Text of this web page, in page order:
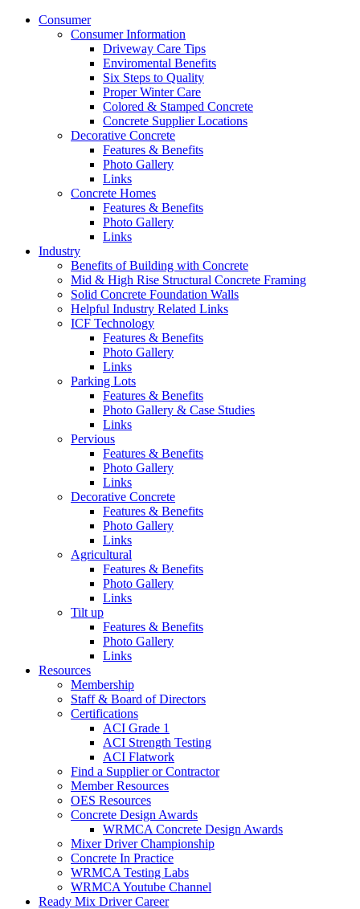
Consumer
Consumer Information
Driveway Care Tips
Enviromental Benefits
Six Steps to Quality
Proper Winter Care
Colored & Stamped Concrete
Concrete Supplier Locations
Decorative Concrete
Features & Benefits
Photo Gallery
Links
Concrete Homes
Features & Benefits
Photo Gallery
Links
Industry
Benefits of Building with Concrete
Mid & High Rise Structural Concrete Framing
Solid Concrete Foundation Walls
Helpful Industry Related Links
ICF Technology
Features & Benefits
Photo Gallery
Links
Parking Lots
Features & Benefits
Photo Gallery & Case Studies
Links
Pervious
Features & Benefits
Photo Gallery
Links
Decorative Concrete
Features & Benefits
Photo Gallery
Links
Agricultural
Features & Benefits
Photo Gallery
Links
Tilt up
Features & Benefits
Photo Gallery
Links
Resources
Membership
Staff & Board of Directors
Certifications
ACI Grade 1
ACI Strength Testing
ACI Flatwork
Find a Supplier or Contractor
Member Resources
OES Resources
Concrete Design Awards
WRMCA Concrete Design Awards
Mixer Driver Championship
Concrete In Practice
WRMCA Testing Labs
WRMCA Youtube Channel
Ready Mix Driver Career